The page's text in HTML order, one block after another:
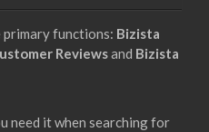
functions: Bizista
Reviewsand Bizista
need it when searching for